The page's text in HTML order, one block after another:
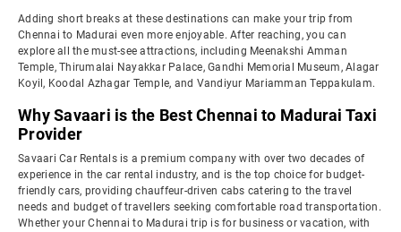
Adding short breaks at these destinations can make your trip from
Chennai to Madurai even more enjoyable. After reaching, you can
explore all the must-see attractions, including Meenakshi Amman
Temple, Thirumalai Nayakkar Palace, Gandhi Memorial Museum, Alagar
Koyil, Koodal Azhagar Temple, and Vandiyur Mariamman Teppakulam.
Why Savaari is the Best Chennai to Madurai Taxi
Provider
Savaari Car Rentals is a premium company with over two decades of
experience in the car rental industry, and is the top choice for budget-
friendly cars, providing chauffeur-driven cabs catering to the travel
needs and budget of travellers seeking comfortable road transportation.
Whether your Chennai to Madurai trip is for business or vacation, with